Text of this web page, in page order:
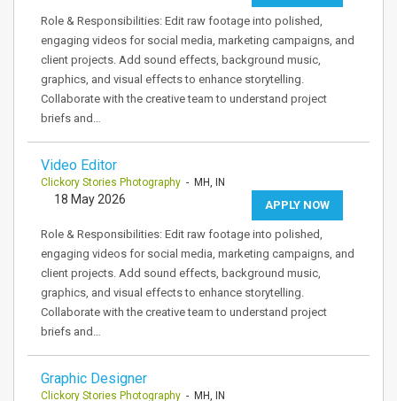
Role & Responsibilities: Edit raw footage into polished,
engaging videos for social media, marketing campaigns, and
client projects. Add sound effects, background music,
graphics, and visual effects to enhance storytelling.
Collaborate with the creative team to understand project
briefs and…
Video Editor
Clickory Stories Photography - MH, IN
APPLY NOW
18 May 2026
Role & Responsibilities: Edit raw footage into polished,
engaging videos for social media, marketing campaigns, and
client projects. Add sound effects, background music,
graphics, and visual effects to enhance storytelling.
Collaborate with the creative team to understand project
briefs and…
Graphic Designer
Clickory Stories Photography - MH, IN